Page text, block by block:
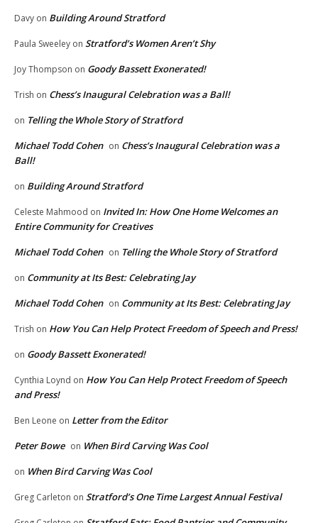
Davy on Building Around Stratford
Paula Sweeley on Stratford’s Women Aren’t Shy
Joy Thompson on Goody Bassett Exonerated!
Trish on Chess’s Inaugural Celebration was a Ball!
on Telling the Whole Story of Stratford
Michael Todd Cohen on Chess’s Inaugural Celebration was a
Ball!
on Building Around Stratford
Celeste Mahmood on Invited In: How One Home Welcomes an
Entire Community for Creatives
Michael Todd Cohen on Telling the Whole Story of Stratford
on Community at Its Best: Celebrating Jay
Michael Todd Cohen on Community at Its Best: Celebrating Jay
Trish on How You Can Help Protect Freedom of Speech and Press!
on Goody Bassett Exonerated!
Cynthia Loynd on How You Can Help Protect Freedom of Speech
and Press!
Ben Leone on Letter from the Editor
Peter Bowe on When Bird Carving Was Cool
on When Bird Carving Was Cool
Greg Carleton on Stratford’s One Time Largest Annual Festival